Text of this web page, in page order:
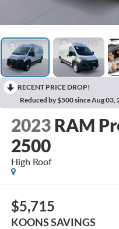
RECENT PRICE DROP!
Reduced by $500 since Aug 03,
2023 RAM
2500
High Roof
$5,715
KOONS SAVINGS